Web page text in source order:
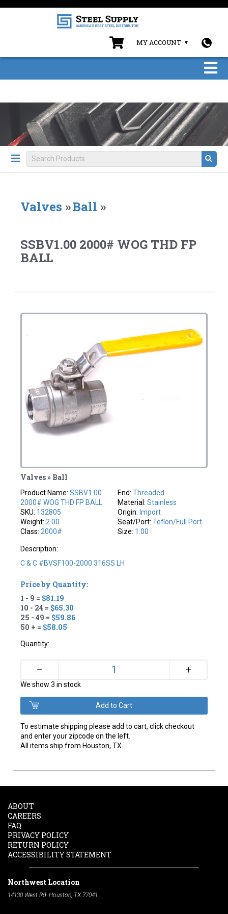
MY ACCOUNT
Valves »Ball »
SSBV1.00 2000# WOG THD FP
BALL
Valves » Ball
Product Name:SSBV1.00
2000# WOG THD FP BALL
SKU: 132805
Weight: 2.00
Class: 2000#
End: Threaded
Material: Stainless
Origin: Import
Seat/Port: Teflon/full Port
Size: 1.00
Description:
C & C #BVSF100-2000 316SS LH
Price by Quantity:
1 - 9 = $81.19
10 - 24 = $65.30
25 - 49 = $59.86
50 + = $58.05
Quantity:
– +
We show 3 in stock
To estimate shipping please add to cart, click checkout
and enter your zipcode on the left.
All items ship from Houston, TX.
ABOUT
CAREERS
FAQ
PRIVACY POLICY
RETURN POLICY
ACCESSIBILITY STATEMENT
Northwest Location
14130 West Rd. Houston, TX 77041